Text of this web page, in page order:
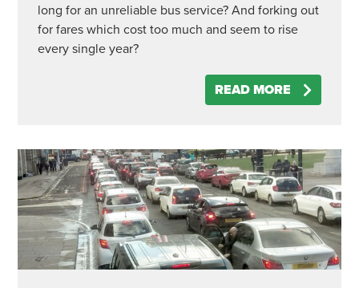
long for an unreliable bus service? And forking out
for fares which cost too much and seem to rise
every single year?
READ MORE